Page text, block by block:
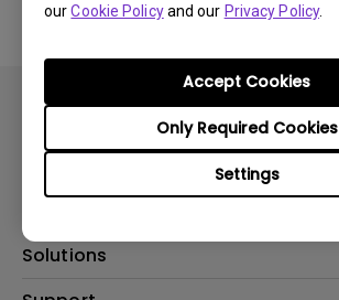
ourCookie Policyand our Privacy Policy.
Settings
Only Required Cookies
Accept Cookies
Projector
Solutions
AQCOLOR